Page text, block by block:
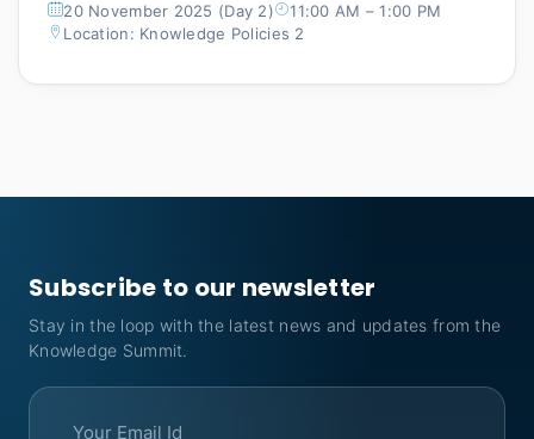
20 November 2025 (Day 2)
11:00 AM – 1:00 PM
Location: Knowledge Policies 2
Subscribe to our newsletter
Stay in the loop with the latest news and updates from the
Knowledge Summit.